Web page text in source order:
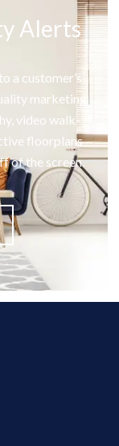
Alerts
a customer’s
marketing
video walk-
floorplans
of the screen.